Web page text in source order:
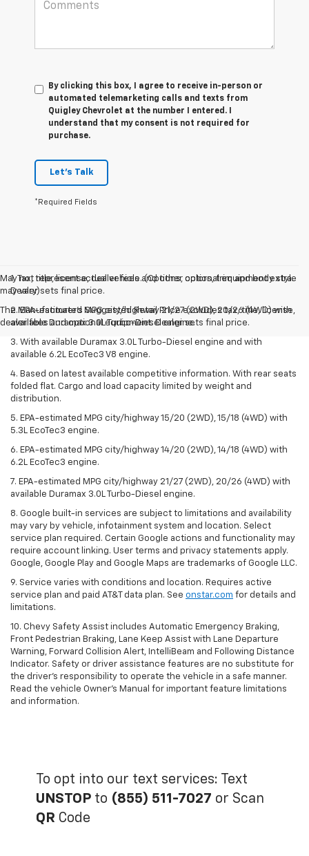
By clicking this box, I agree to receive in-person or
automated telemarketing calls and texts from
Quigley Chevrolet at the number I entered. I
understand that my consent is not required for
purchase.
Let's Talk
*Required Fields
May not represent actual vehicle. (Options, colors, trim and body style
may vary)
The Manufacturer's Suggested Retail Price excludes tax, title, license,
dealer fees and optional equipment. Dealer sets final price.
1. Tax, title, license, dealer fees and other optional equipment extra.
Dealer sets final price.
2. EPA-estimated MPG city/highway 21/27 (2WD), 20/26 (4WD) with
available Duramax 3.0L Turbo-Diesel engine.
3. With available Duramax 3.0L Turbo-Diesel engine and with
available 6.2L EcoTec3 V8 engine.
4. Based on latest available competitive information. With rear seats
folded flat. Cargo and load capacity limited by weight and
distribution.
5. EPA-estimated MPG city/highway 15/20 (2WD), 15/18 (4WD) with
5.3L EcoTec3 engine.
6. EPA-estimated MPG city/highway 14/20 (2WD), 14/18 (4WD) with
6.2L EcoTec3 engine.
7. EPA-estimated MPG city/highway 21/27 (2WD), 20/26 (4WD) with
available Duramax 3.0L Turbo-Diesel engine.
8. Google built-in services are subject to limitations and availability
may vary by vehicle, infotainment system and location. Select
service plan required. Certain Google actions and functionality may
require account linking. User terms and privacy statements apply.
Google, Google Play and Google Maps are trademarks of Google LLC.
9. Service varies with conditions and location. Requires active
service plan and paid AT&T data plan. See onstar.com for details and
limitations.
10. Chevy Safety Assist includes Automatic Emergency Braking,
Front Pedestrian Braking, Lane Keep Assist with Lane Departure
Warning, Forward Collision Alert, IntelliBeam and Following Distance
Indicator. Safety or driver assistance features are no substitute for
the driver's responsibility to operate the vehicle in a safe manner.
Read the vehicle Owner's Manual for important feature limitations
and information.
To opt into our text services: Text
UNSTOP to (855) 511-7027 or Scan
QR Code